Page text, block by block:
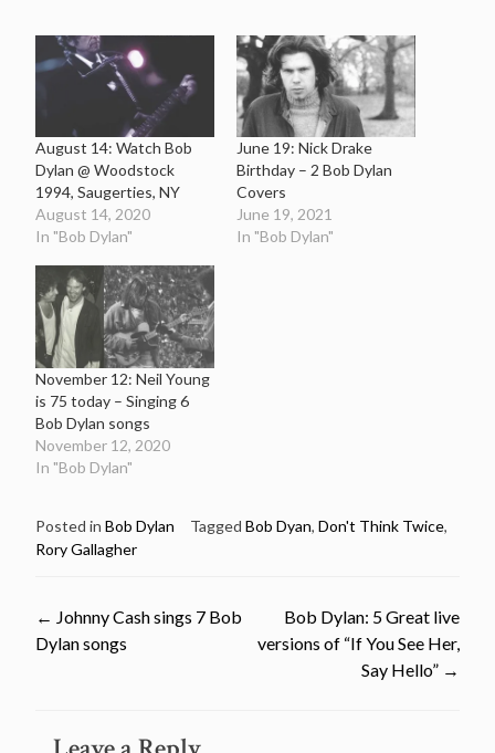
August 14: Watch Bob
Dylan @ Woodstock
1994, Saugerties, NY
August 14, 2020
In "Bob Dylan"
June 19: Nick Drake
Birthday – 2 Bob Dylan
Covers
June 19, 2021
In "Bob Dylan"
November 12: Neil Young
is 75 today – Singing 6
Bob Dylan songs
November 12, 2020
In "Bob Dylan"
Posted in Bob Dylan Tagged Bob Dyan, Don't Think Twice,
Rory Gallagher
Post
← Johnny Cash sings 7 Bob
Dylan songs
Bob Dylan: 5 Great live
versions of “If You See Her,
Say Hello” →